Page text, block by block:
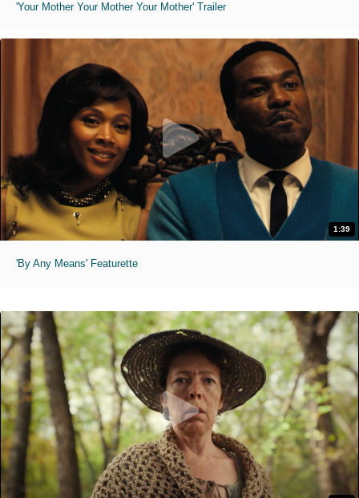
'Your Mother Your Mother Your Mother' Trailer
1:39
'By Any Means' Featurette